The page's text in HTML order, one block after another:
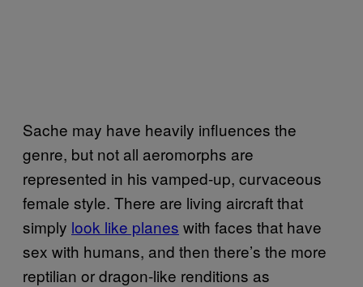
Sache may have heavily influences the
genre, but not all aeromorphs are
represented in his vamped-up, curvaceous
female style. There are living aircraft that
simply look like planes with faces that have
sex with humans, and then there’s the more
reptilian or dragon-like renditions as